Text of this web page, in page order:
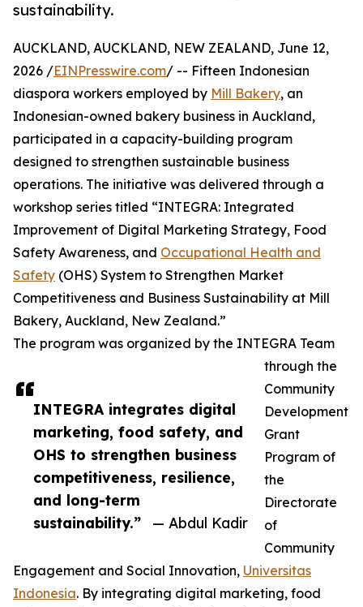
sustainability.
INTEGRA integrates digital
marketing, food safety, and
OHS to strengthen business
competitiveness, resilience,
and long-term
sustainability.”
— Abdul Kadir
AUCKLAND, AUCKLAND, NEW ZEALAND, June 12,
2026 /EINPresswire.com/ -- Fifteen Indonesian
diaspora workers employed by Mill Bakery, an
Indonesian-owned bakery business in Auckland,
participated in a capacity-building program
designed to strengthen sustainable business
operations. The initiative was delivered through a
workshop series titled “INTEGRA: Integrated
Improvement of Digital Marketing Strategy, Food
Safety Awareness, and Occupational Health and
Safety (OHS) System to Strengthen Market
Competitiveness and Business Sustainability at Mill
Bakery, Auckland, New Zealand.”
The program was organized by the INTEGRA Team
through the
Community
Development
Grant
Program of
the
Directorate
of
Community
Engagement and Social Innovation, Universitas
Indonesia. By integrating digital marketing, food